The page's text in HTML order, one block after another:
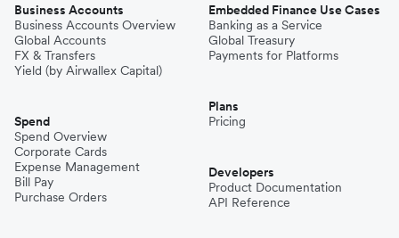
Business Accounts
Business Accounts Overview
Global Accounts
FX & Transfers
Yield (by Airwallex Capital)
Spend
Spend Overview
Corporate Cards
Expense Management
Bill Pay
Purchase Orders
Embedded Finance Use Cases
Banking as a Service
Global Treasury
Payments for Platforms
Plans
Pricing
Developers
Product Documentation
API Reference